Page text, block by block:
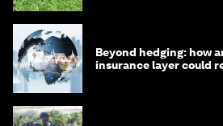
Beyond hedging: how
insurance layer could